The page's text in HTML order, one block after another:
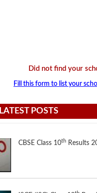
Did not find your
Fill this form to list your
LATEST POSTS
ISCE (ISC) Class 12th